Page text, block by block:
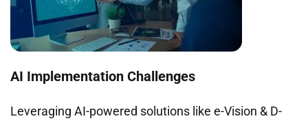
AI Implementation Challenges
Leveraging AI-powered solutions like e-Vision & D-